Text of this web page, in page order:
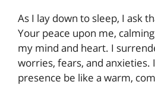
As I lay down to sleep, I ask
Your peace upon me,
my mind and heart. I
worries, fears, and anxieties.
presence be like a warm,